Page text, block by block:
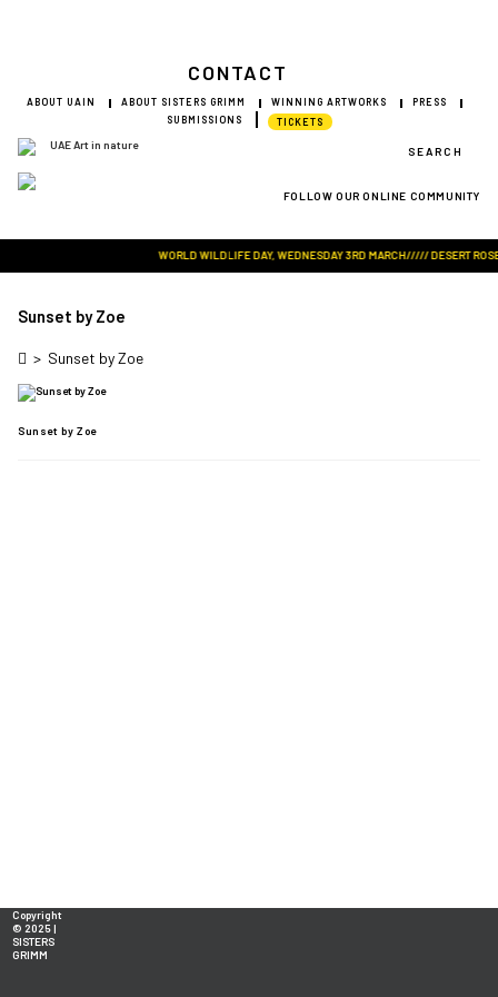
CONTACT
ABOUT UAIN ABOUT SISTERS GRIMM WINNING ARTWORKS
PRESS
SUBMISSIONS
TICKETS
SEARCH
FOLLOW OUR ONLINE COMMUNITY
WORLD WILDLIFE DAY, WEDNESDAY 3RD MARCH///// DESERT
Sunset by Zoe
> Sunset by Zoe
Sunset by Zoe
Copyright
© 2025 |
SISTERS
GRIMM